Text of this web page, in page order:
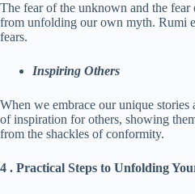
The fear of the unknown and the
from unfolding our own myth. Rumi
fears.
Inspiring Others
When we embrace our unique stories
of inspiration for others, showing
from the shackles of conformity.
4 . Practical Steps to Unfolding